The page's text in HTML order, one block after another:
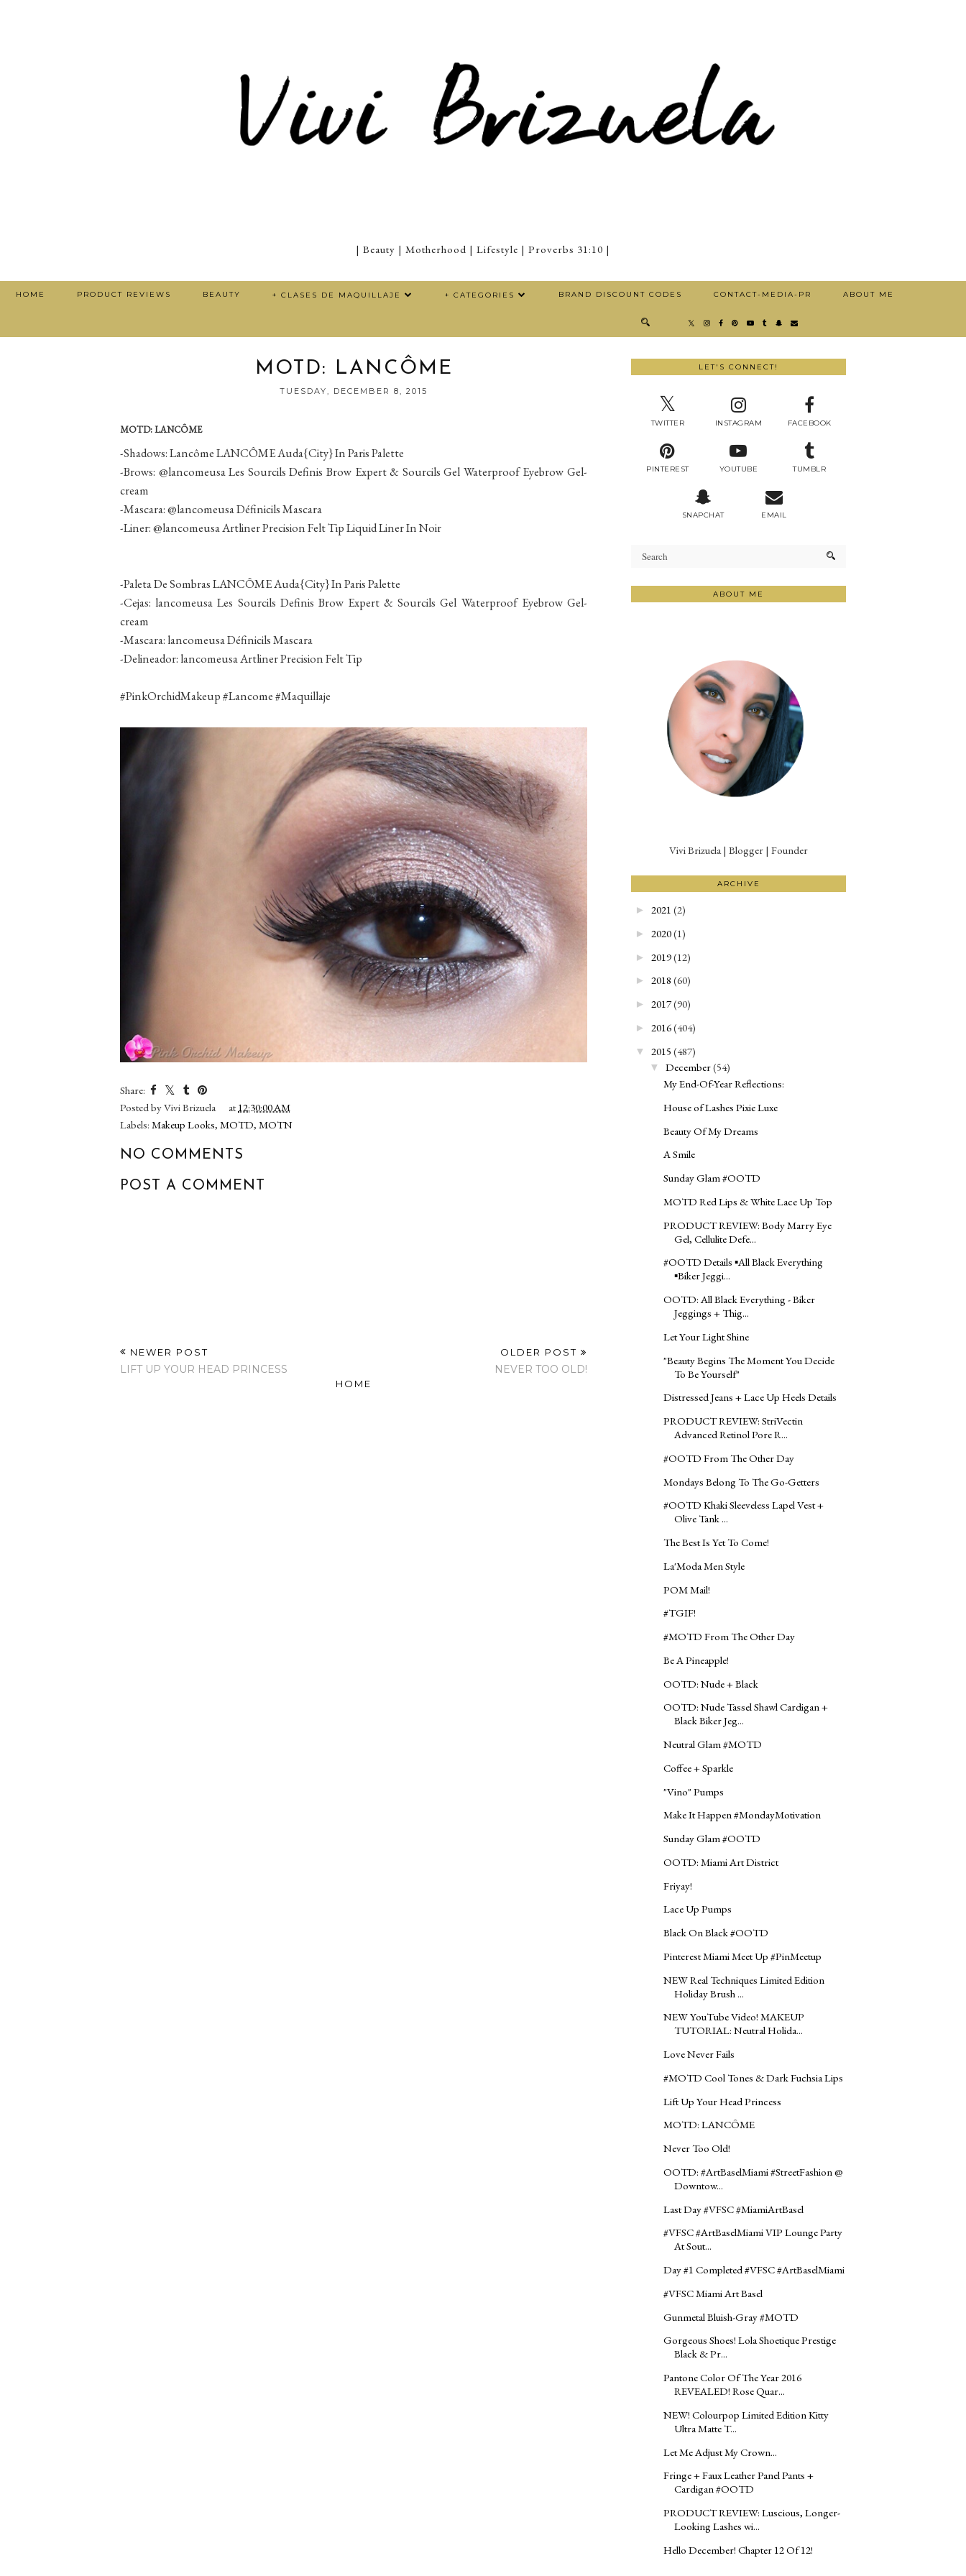
| Beauty | Motherhood | Lifestyle | Proverbs 31:10 |
HOME PRODUCT REVIEWS BEAUTY + CLASES DE MAQUILLAJE + CATEGORIES BRAND DISCOUNT CODES CONTACT-MEDIA-PR ABOUT ME
MOTD: LANCÔME
TUESDAY, DECEMBER 8, 2015
MOTD: LANCÔME
-Shadows: Lancôme LANCÔME Auda{City} In Paris Palette
-Brows: @lancomeusa Les Sourcils Definis Brow Expert & Sourcils Gel Waterproof Eyebrow Gel-
cream
-Mascara: @lancomeusa Définicils Mascara
-Liner: @lancomeusa Artliner Precision Felt Tip Liquid Liner In Noir
-Paleta De Sombras LANCÔME Auda{City} In Paris Palette
-Cejas: lancomeusa Les Sourcils Definis Brow Expert & Sourcils Gel Waterproof Eyebrow Gel-
cream
-Mascara: lancomeusa Définicils Mascara
-Delineador: lancomeusa Artliner Precision Felt Tip
‪#‎PinkOrchidMakeup‬ ‪#‎Lancome‬ ‪#‎Maquillaje‬
Share:
Posted byVivi Brizuela at12:30:00 AM
Labels: Makeup Looks, MOTD, MOTN
NO COMMENTS
POST A COMMENT
NEWER POST
LIFT UP YOUR HEAD PRINCESS
OLDER POST
NEVER TOO OLD!
HOME
LET'S CONNECT!
TWITTER INSTAGRAM FACEBOOK
PINTEREST YOUTUBE TUMBLR
SNAPCHAT EMAIL
ABOUT ME
Vivi Brizuela | Blogger | Founder
ARCHIVE
► 2021 (2)
► 2020(1)
► 2019(12)
► 2018 (60)
► 2017(90)
► 2016(404)
▼ 2015 (487)
▼ December(54)
My End-Of-Year Reflections:
House of Lashes Pixie Luxe
Beauty Of My Dreams
A Smile
Sunday Glam ‪#‎OOTD‬
MOTD Red Lips & White Lace Up Top
PRODUCT REVIEW: Body Marry Eye
Gel, Cellulite Defe...
#‎OOTD‬ Details ▪All Black Everything
▪Biker Jeggi...
OOTD: All Black Everything - Biker
Jeggings + Thig...
Let Your Light Shine
"Beauty Begins The Moment You Decide
To Be Yourself"
Distressed Jeans + Lace Up Heels Details
PRODUCT REVIEW: StriVectin
Advanced Retinol Pore R...
‪#‎OOTD‬ From The Other Day
Mondays Belong To The Go-Getters
‪#‎OOTD‬ Khaki Sleeveless Lapel Vest +
Olive Tank ...
The Best Is Yet To Come!
La'Moda Men Style
POM Mail!
#‎TGIF‬!
‪#‎MOTD‬ From The Other Day
Be A Pineapple!
OOTD: Nude + Black
OOTD: Nude Tassel Shawl Cardigan +
Black Biker Jeg...
Neutral Glam ‪#‎MOTD‬
Coffee + Sparkle
"Vino" Pumps
Make It Happen #MondayMotivation
Sunday Glam ‪#‎OOTD‬
OOTD: Miami Art District
Friyay!
Lace Up Pumps
Black On Black #‎OOTD‬
Pinterest Miami Meet Up #‎PinMeetup‬
NEW Real Techniques Limited Edition
Holiday Brush ...
NEW YouTube Video! MAKEUP
TUTORIAL: Neutral Holida...
Love Never Fails
‪#‎MOTD‬ Cool Tones & Dark Fuchsia Lips
Lift Up Your Head Princess
MOTD: LANCÔME
Never Too Old!
OOTD: #‎ArtBaselMiami‬ ‪#‎StreetFashion‬ @
Downtow...
Last Day #VFSC #MiamiArtBasel
#‎VFSC‬ ‪#‎ArtBaselMiami‬ VIP Lounge Party
At Sout...
Day #1 Completed ‪#‎VFSC‬ ‪#‎ArtBaselMiami‬
#VFSC Miami Art Basel
Gunmetal Bluish-Gray ‪#‎MOTD‬
Gorgeous Shoes! Lola Shoetique Prestige
Black & Pr...
Pantone Color Of The Year 2016
REVEALED! Rose Quar...
NEW! Colourpop Limited Edition Kitty
Ultra Matte T...
Let Me Adjust My Crown...
Fringe + Faux Leather Panel Pants +
Cardigan ‪#‎OOTD‬
PRODUCT REVIEW: Luscious, Longer-
Looking Lashes wi...
Hello December! Chapter 12 Of 12!